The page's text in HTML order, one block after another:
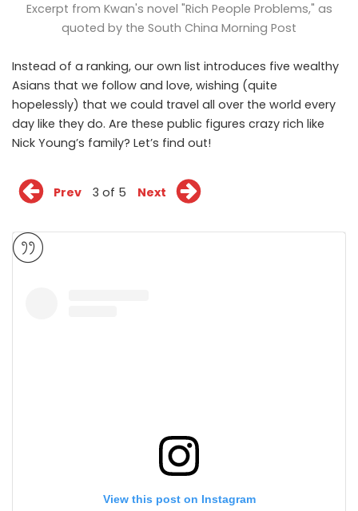
Excerpt from Kwan's novel "Rich People Problems," as
quoted by the South China Morning Post
Instead of a ranking, our own list introduces five wealthy
Asians that we follow and love, wishing (quite
hopelessly) that we could travel all over the world every
day like they do. Are these public figures crazy rich like
Nick Young’s family? Let’s find out!
Prev 3 of 5 Next
View this post on Instagram